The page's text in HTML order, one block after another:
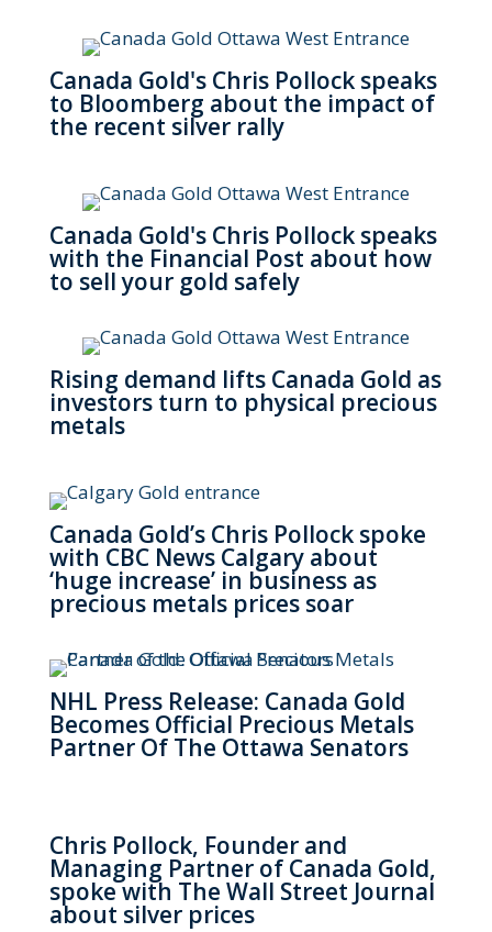
Canada Gold's Chris Pollock speaks
to Bloomberg about the impact of
the recent silver rally
Canada Gold's Chris Pollock speaks
with the Financial Post about how
to sell your gold safely
Rising demand lifts Canada Gold as
investors turn to physical precious
metals
Canada Gold’s Chris Pollock spoke
with CBC News Calgary about
‘huge increase’ in business as
precious metals prices soar
NHL Press Release: Canada Gold
Becomes Official Precious Metals
Partner Of The Ottawa Senators
Chris Pollock, Founder and
Managing Partner of Canada Gold,
spoke with The Wall Street Journal
about silver prices